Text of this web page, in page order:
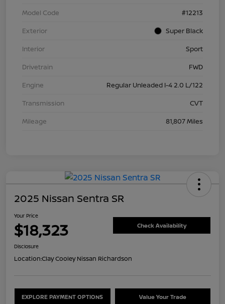
Model Code
#12213
Exterior
Super Black
Interior
Sport
Drivetrain
FWD
Engine
Regular Unleaded I-4 2.0 L/122
Transmission
CVT
Mileage
81,807 Miles
2025 Nissan Sentra SR
Your Price
$18,323 Check Availability
Disclosure
Location:Clay Cooley Nissan Richardson
EXPLORE PAYMENT OPTIONS Value Your Trade